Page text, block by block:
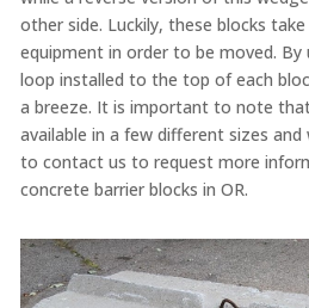
other side. Luckily, these blocks
equipment in order to be moved.
loop installed to the top of each
a breeze. It is important to note
available in a few different sizes
to contact us to request more
concrete barrier blocks in OR.